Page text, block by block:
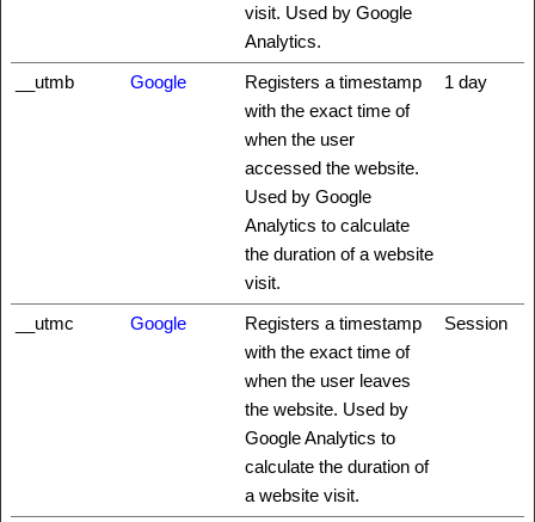
visit. Used by Google
Analytics.
__utmb Google
Registers a timestamp
with the exact time of
when the user
accessed the website.
Used by Google
Analytics to calculate
the duration of a website
visit.
1 day
__utmc Google
Registers a timestamp
with the exact time of
when the user leaves
the website. Used by
Google Analytics to
calculate the duration of
a website visit.
Session